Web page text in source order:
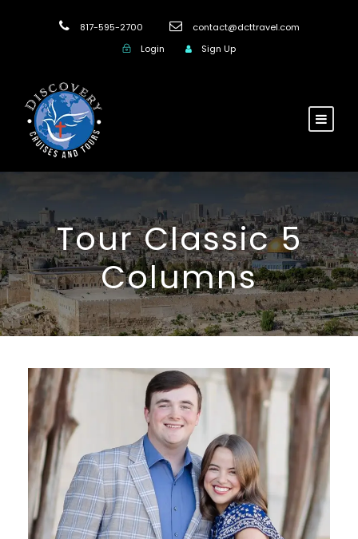
817-595-2700
contact@dcttravel.com
Login
Sign Up
Tour Classic 5
Columns